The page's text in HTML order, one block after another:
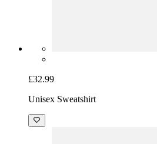
£32.99
Unisex Sweatshirt